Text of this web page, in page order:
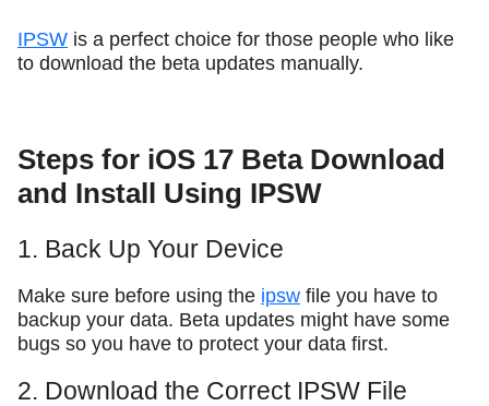
IPSW is a perfect choice for those people who like
to download the beta updates manually.
Steps for iOS 17 Beta Download
and Install Using IPSW
1. Back Up Your Device
Make sure before using the ipsw file you have to
backup your data. Beta updates might have some
bugs so you have to protect your data first.
2. Download the Correct IPSW File